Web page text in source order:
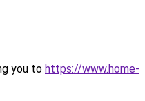
you to https://www.home-